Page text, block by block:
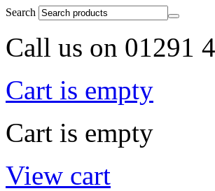
Search
Call us on 01291
Cart is empty
Cart is empty
View cart